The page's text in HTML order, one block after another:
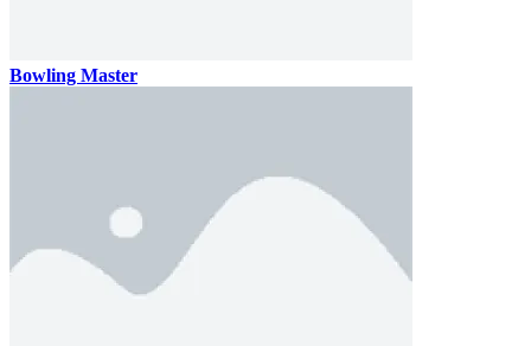
Bowling Master